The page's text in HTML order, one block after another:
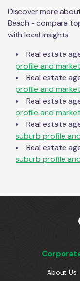
Discover more
Beach - compare
with local insights.
Real estate
profile and
Real estate
profile and
Real estate
profile and
Real estate
suburb profile
Real estate
suburb profile
About Us